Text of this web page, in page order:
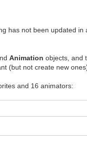
has not been updated
Animationobjects, and
(but not create new
and 16 animators: